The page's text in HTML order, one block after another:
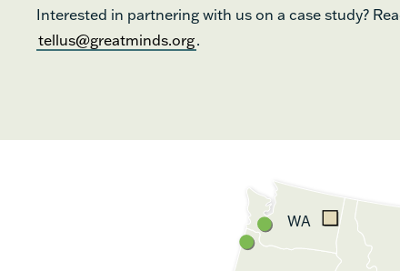
Interested in partnering with us on a case study?
tellus@greatminds.org.
WA